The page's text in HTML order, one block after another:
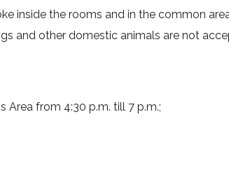
inside the rooms and in the common
and other domestic animals are not
Area from 4:30 p.m. till 7 p.m.;